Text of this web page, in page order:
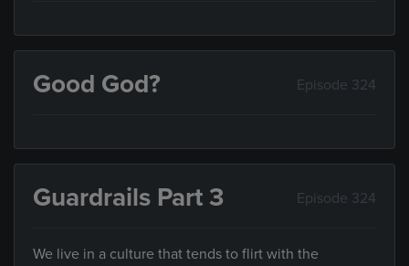
Good God? Episode 324
Guardrails Part 3 Episode 324
We live in a culture that tends to flirt with the